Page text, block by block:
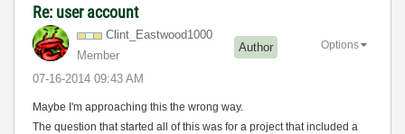
Re: user account
Clint_Eastwood1000
Member
Author
‎07-16-2014 09:43 AM
Options
Maybe I'm approaching this the wrong way.
The question that started all of this was for a project that included a